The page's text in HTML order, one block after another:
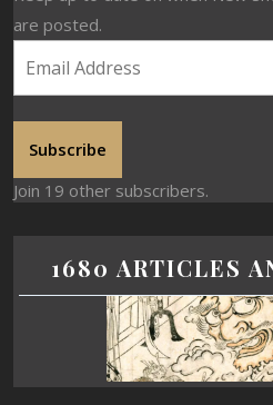
are posted.
Subscribe
Join 19 other subscribers.
1680 ARTICLES